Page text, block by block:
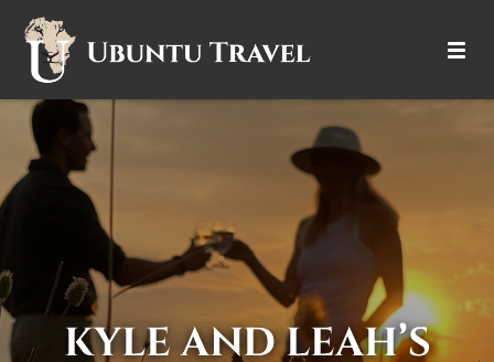
DESTINATIONS
ITINERARIES
HOW IT WORKS
ABOUT KYLE AND LEAH’S